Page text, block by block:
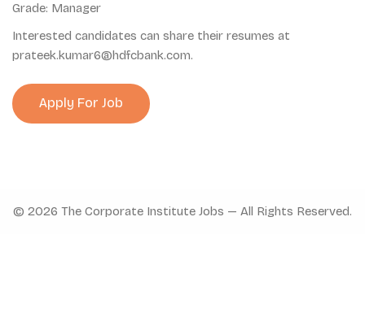
Grade: Manager
Interested candidates can share their resumes at
prateek.kumar6@hdfcbank.com.
© 2026 The Corporate Institute Jobs — All Rights Reserved.